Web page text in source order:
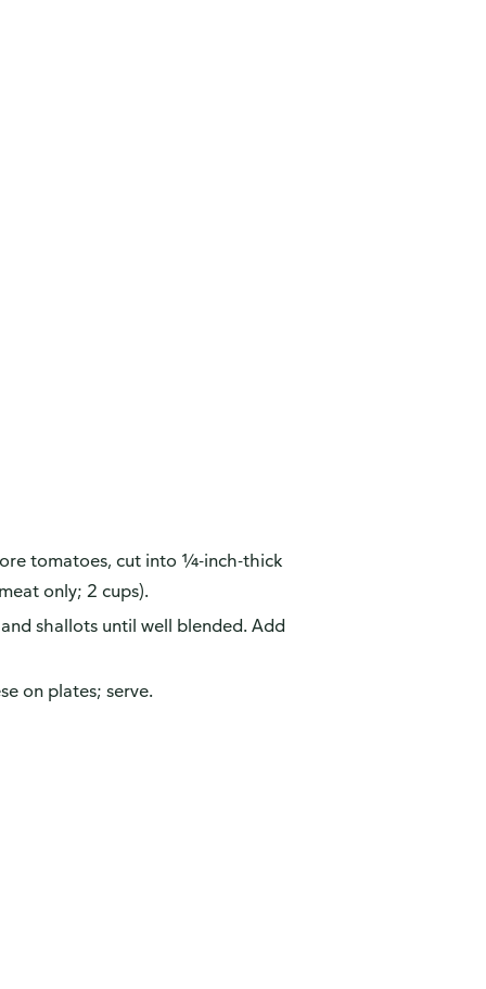
tomatoes, cut into ¼-inch-thick
only; 2 cups).
shallots until well blended. Add
on plates; serve.